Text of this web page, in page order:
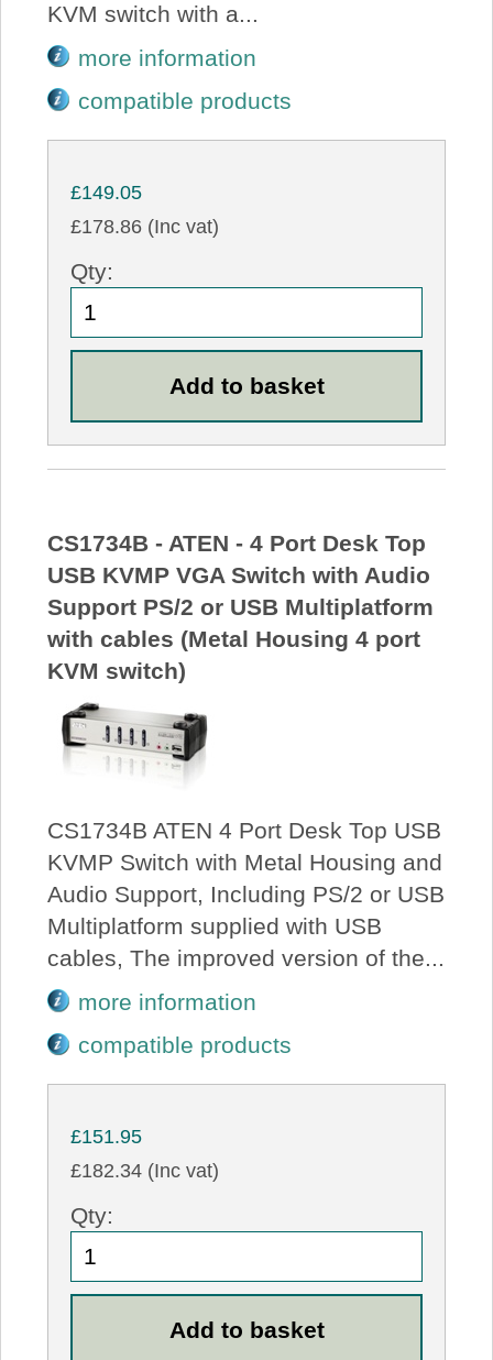
KVM switch with a...
more information
compatible products
£149.05
£178.86 (Inc vat)
Qty:
CS1734B - ATEN - 4 Port Desk Top
USB KVMP VGA Switch with Audio
Support PS/2 or USB Multiplatform
with cables (Metal Housing 4 port
KVM switch)
CS1734B ATEN 4 Port Desk Top USB
KVMP Switch with Metal Housing and
Audio Support, Including PS/2 or USB
Multiplatform supplied with USB
cables, The improved version of the...
more information
compatible products
£151.95
£182.34 (Inc vat)
Qty: